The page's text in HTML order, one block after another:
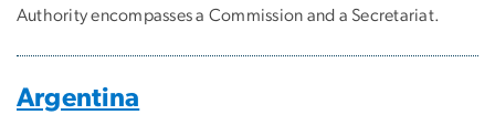
Authority encompasses a Commission and a Secretariat.
Argentina